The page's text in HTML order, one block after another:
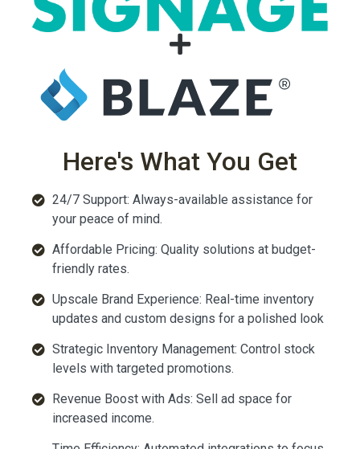
Here's What You Get
24/7 Support: Always-available assistance for
your peace of mind.
Affordable Pricing: Quality solutions at budget-
friendly rates.
Upscale Brand Experience: Real-time inventory
updates and custom designs for a polished look
Strategic Inventory Management: Control stock
levels with targeted promotions.
Revenue Boost with Ads: Sell ad space for
increased income.